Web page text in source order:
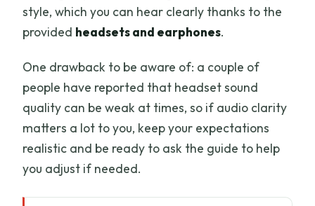
style, which you can hear clearly thanks to the
provided headsets and earphones.
One drawback to be aware of: a couple of
people have reported that headset sound
quality can be weak at times, so if audio clarity
matters a lot to you, keep your expectations
realistic and be ready to ask the guide to help
you adjust if needed.